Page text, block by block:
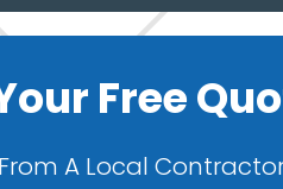
Free
A Local